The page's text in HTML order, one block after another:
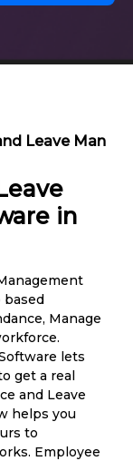
Leave
in
based
Manage
lets
get a real
and Leave
helps you
to
Employee